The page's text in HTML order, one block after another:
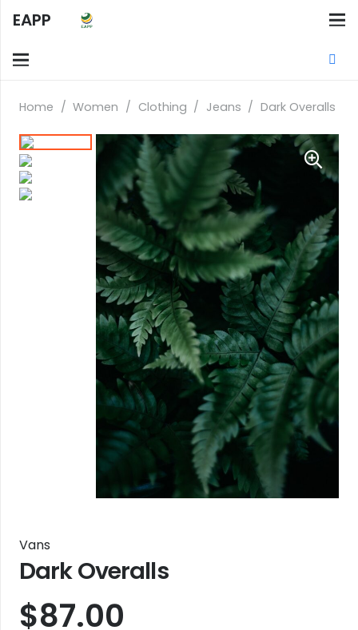
EAPP
Home / Women / Clothing / Jeans / Dark Overalls
Vans
Dark Overalls
$87.00